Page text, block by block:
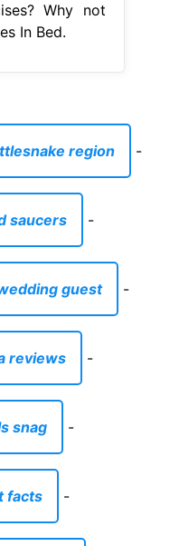
Why not
In Bed.
region -
saucers -
guest -
reviews -
snag -
facts -